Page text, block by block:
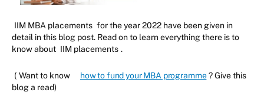
IIM MBA placements for the year 2022 have been given in
detail in this blog post. Read on to learn everything there is to
know about IIM placements .
( Want to know how to fund your MBA programme ? Give this
blog a read)